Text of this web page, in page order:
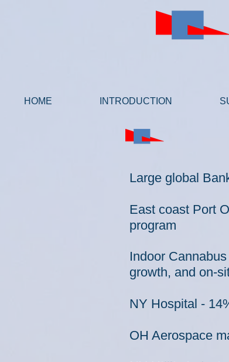
HOME INTRODUCTION
Large global
East coast Port
program
Indoor
growth, and on-
NY Hospital -
OH Aerospace